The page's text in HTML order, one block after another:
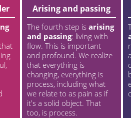
Arising and passing
The fourth step isarising
and passing: living with
flow. This is important
and profound. We realize
that everything is
changing, everything is
process, including what
we relate to as pain as if
it's a solid object. That
too, is process.